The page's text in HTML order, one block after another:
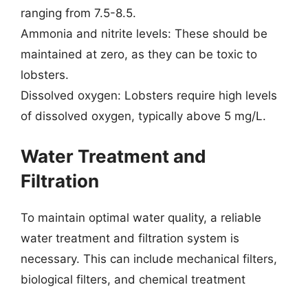
ranging from 7.5-8.5.
Ammonia and nitrite levels: These should be
maintained at zero, as they can be toxic to
lobsters.
Dissolved oxygen: Lobsters require high levels
of dissolved oxygen, typically above 5 mg/L.
Water Treatment and
Filtration
To maintain optimal water quality, a reliable
water treatment and filtration system is
necessary. This can include mechanical filters,
biological filters, and chemical treatment